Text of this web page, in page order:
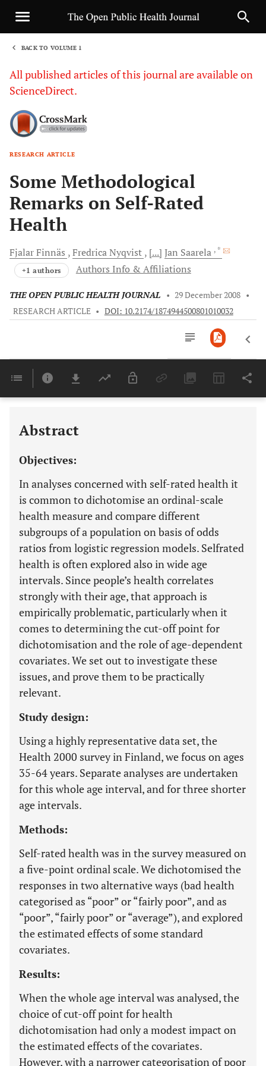
BACK TO VOLUME 1
All published articles of this journal are available on
ScienceDirect.
RESEARCH ARTICLE
Some Methodological
Remarks on Self-Rated
Health
FjalarFinnäs FredricaNyqvist [...] Jan Saarela , *
+1 authors Authors Info & Affiliations
THE OPEN PUBLIC HEALTH JOURNAL • 29 December 2008 •
RESEARCH ARTICLE • DOI: 10.2174/1874944500801010032
Last 6 Months 11,803
Abstract
Objectives:
In analyses concerned with self-rated health it
is common to dichotomise an ordinal-scale
health measure and compare different
subgroups of a population on basis of odds
ratios from logistic regression models. Selfrated
health is often explored also in wide age
intervals. Since people’s health correlates
strongly with their age, that approach is
empirically problematic, particularly when it
comes to determining the cut-off point for
dichotomisation and the role of age-dependent
covariates. We set out to investigate these
issues, and prove them to be practically
relevant.
Study design:
Using a highly representative data set, the
Health 2000 survey in Finland, we focus on ages
35-64 years. Separate analyses are undertaken
for this whole age interval, and for three shorter
age intervals.
Methods:
Self-rated health was in the survey measured on
a five-point ordinal scale. We dichotomised the
responses in two alternative ways (bad health
categorised as “poor” or “fairly poor”, and as
“poor”, “fairly poor” or “average”), and explored
the estimated effects of some standard
covariates.
Results:
When the whole age interval was analysed, the
choice of cut-off point for health
dichotomisation had only a modest impact on
the estimated effects of the covariates.
However, with a narrower categorisation of poor